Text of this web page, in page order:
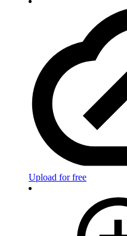
Upload for free